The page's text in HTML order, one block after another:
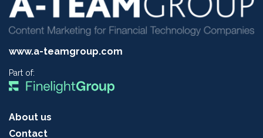
www.a-teamgroup.com
Part of:
About us
Contact